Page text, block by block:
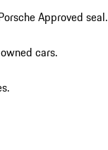
Approved seal.
cars.